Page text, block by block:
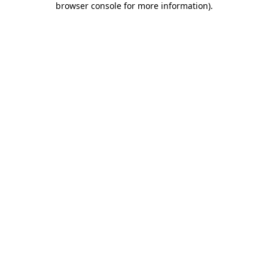
browser console for more information).